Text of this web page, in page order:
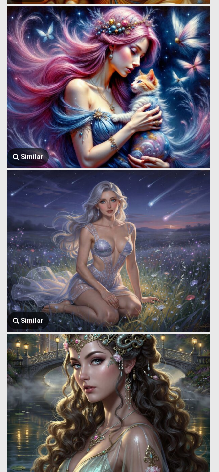
Similar
Similar